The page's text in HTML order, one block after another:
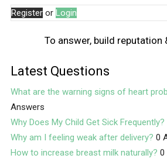
Register or Login
To answer, build reputation
Latest Questions
What are the warning signs of heart
Answers
Why Does My Child Get Sick Frequently?
Why am I feeling weak after delivery? 0
How to increase breast milk naturally? 0